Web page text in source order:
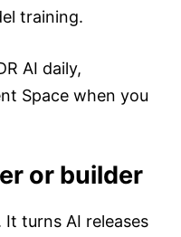
training.
AI daily,
Space when you
or builder
It turns AI releases